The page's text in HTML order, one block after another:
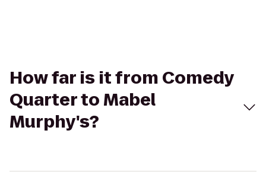
How far is it from Comedy
Quarter to Mabel
Murphy's?